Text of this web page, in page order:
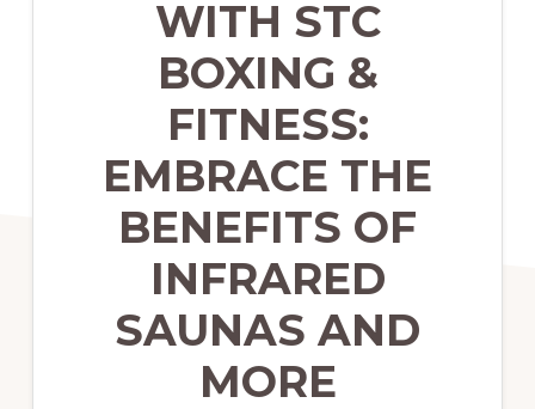
WITH STC
BOXING &
FITNESS:
EMBRACE THE
BENEFITS OF
INFRARED
SAUNAS AND
MORE